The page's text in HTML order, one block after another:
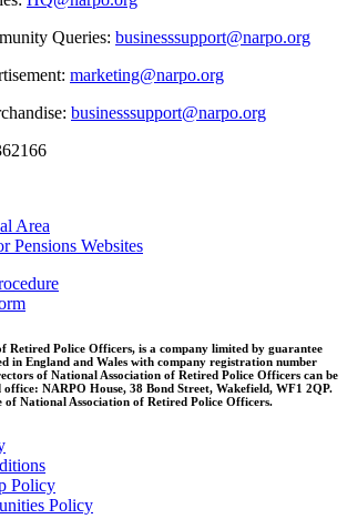
Queries: businesssupport@narpo.org
marketing@narpo.org
businesssupport@narpo.org
Area
Pensions Websites
Retired Police Officers, is a company limited by guarantee
in England and Wales with company registration number
of National Association of Retired Police Officers can be
office: NARPO House, 38 Bond Street, Wakefield, WF1 2QP.
of National Association of Retired Police Officers.
Policy
Policy